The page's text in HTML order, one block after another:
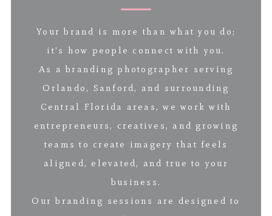
Your brand is more than what you do;
it’s how people connect with you.
As a branding photographer serving
Orlando, Sanford, and surrounding
Central Florida areas, we work with
entrepreneurs, creatives, and growing
teams to create imagery that feels
aligned, elevated, and true to your
business.
Our branding sessions are designed to